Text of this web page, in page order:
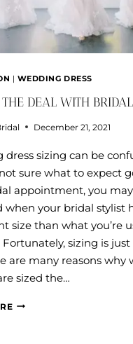
| WEDDING DRESS
THE DEAL WITH
December 21, 2021
dress sizing can be
not sure what to expect
appointment, you
when your bridal stylist
size than what you’re
sizing is
are many reasons why
sized the…
WHAT’S